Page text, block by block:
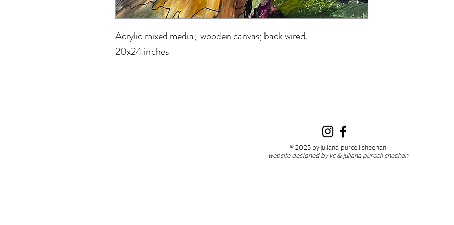
Acrylic mixed media;  wooden canvas; back wired.
20x24 inches
© 2025 by juliana purcell sheehan
website designed by vc & juliana purcell sheehan